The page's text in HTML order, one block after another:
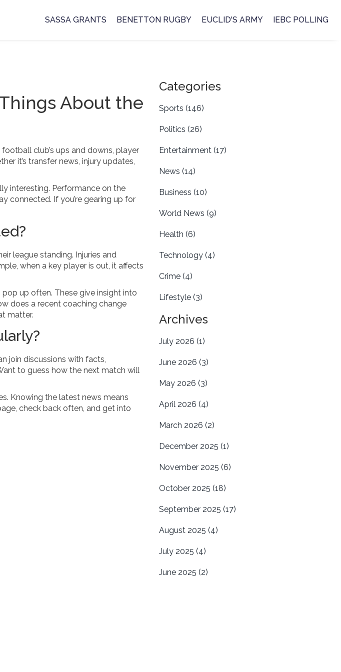
SASSA GRANTS BENETTON RUGBY EUCLID'S ARMY IEBC POLLING
About the
club’s ups and downs, player
it’s transfer news, injury updates,
interesting. Performance on the
connected. If you’re gearing up for
league standing. Injuries and
when a key player is out, it affects
up often. These give insight into
does a recent coaching change
matter.
join discussions with facts,
to guess how the next match will
Knowing the latest news means
check back often, and get into
Categories
Sports (146)
Politics (26)
Entertainment (17)
News (14)
Business (10)
World News (9)
Health (6)
Technology (4)
Crime (4)
Lifestyle (3)
Archives
July 2026 (1)
June 2026 (3)
May 2026 (3)
April 2026 (4)
March 2026 (2)
December 2025 (1)
November 2025 (6)
October 2025 (18)
September 2025 (17)
August 2025 (4)
July 2025 (4)
June 2025 (2)